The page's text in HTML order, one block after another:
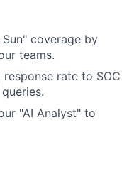
coverage by
teams.
rate to SOC
"AI Analyst" to